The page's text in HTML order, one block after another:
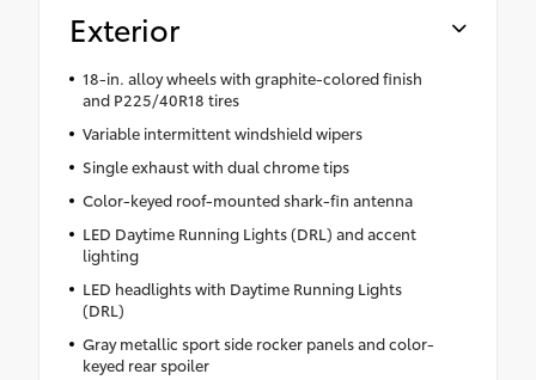
Exterior
18-in. alloy wheels with graphite-colored finish
and P225/40R18 tires
Variable intermittent windshield wipers
Single exhaust with dual chrome tips
Color-keyed roof-mounted shark-fin antenna
LED Daytime Running Lights (DRL) and accent
lighting
LED headlights with Daytime Running Lights
(DRL)
Gray metallic sport side rocker panels and color-
keyed rear spoiler